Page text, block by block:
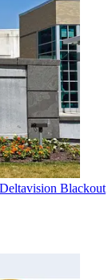
Blackout